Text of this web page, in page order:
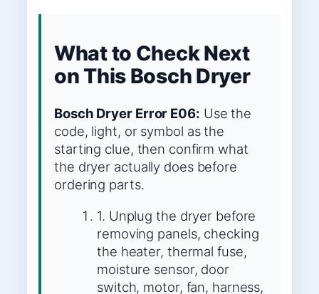
What to Check Next
on This Bosch Dryer
Bosch Dryer Error E06: Use the
code, light, or symbol as the
starting clue, then confirm what
the dryer actually does before
ordering parts.
1. Unplug the dryer before
removing panels, checking
the heater, thermal fuse,
moisture sensor, door
switch, motor, fan, harness,